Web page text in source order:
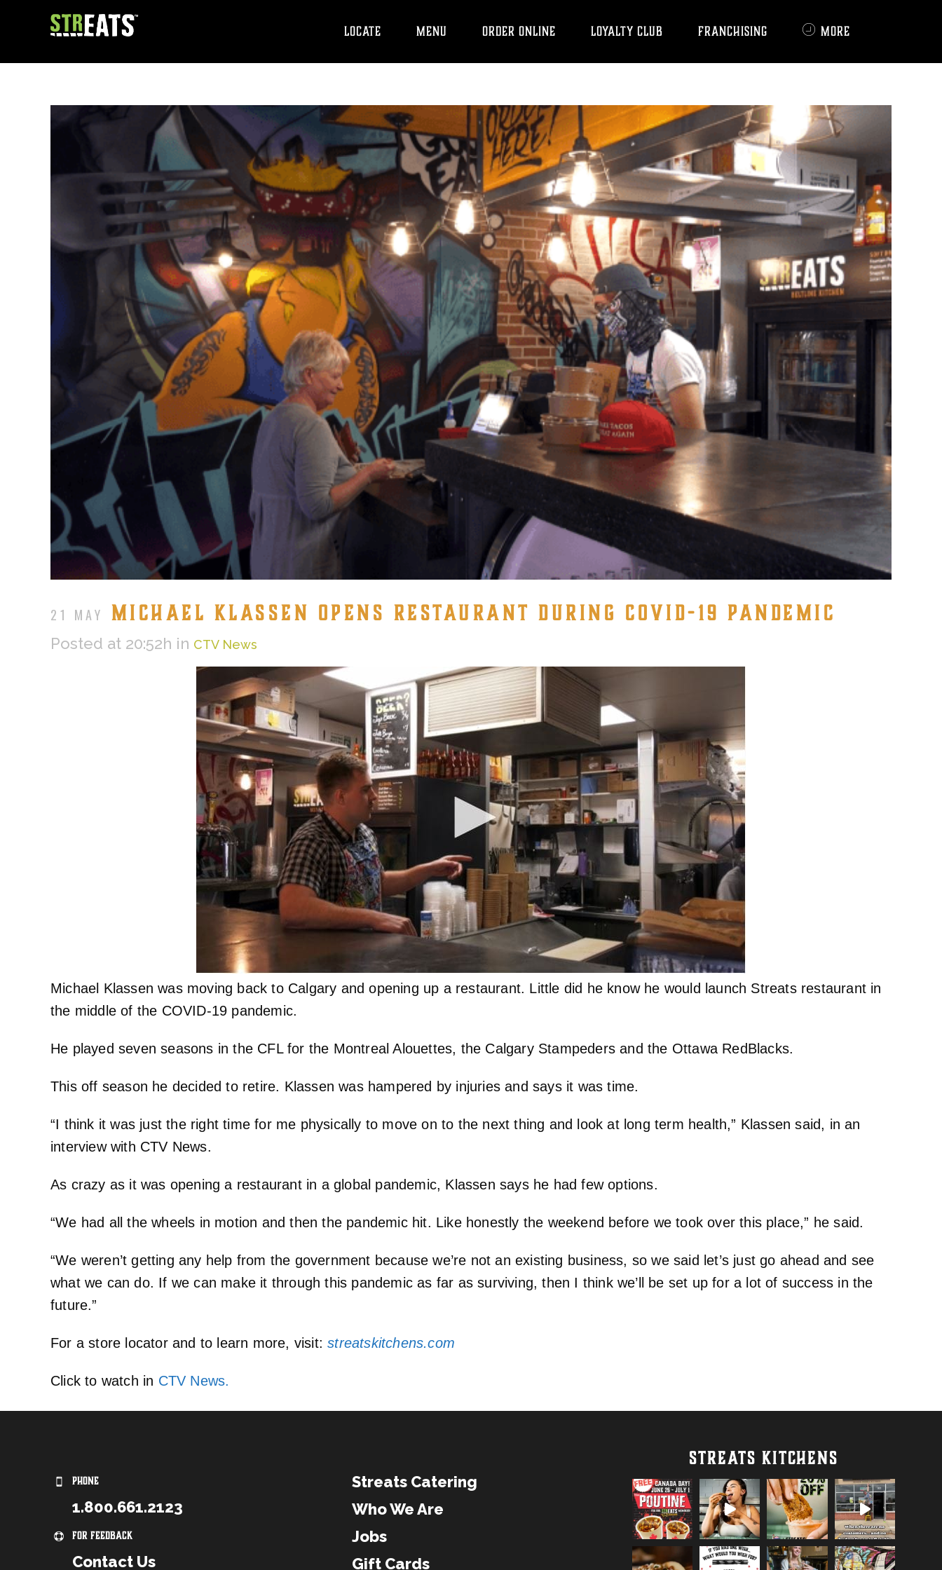
LOCATE MENU ORDER ONLINE LOYALTY CLUB FRANCHISING MORE
21 MAY MICHAEL KLASSEN OPENS RESTAURANT DURING COVID-19 PANDEMIC
Posted at 20:52h in CTV News
Michael Klassen was moving back to Calgary and opening up a restaurant. Little did he know he would launch Streats restaurant in
the middle of the COVID-19 pandemic.
He played seven seasons in the CFL for the Montreal Alouettes, the Calgary Stampeders and the Ottawa RedBlacks.
This off season he decided to retire. Klassen was hampered by injuries and says it was time.
“I think it was just the right time for me physically to move on to the next thing and look at long term health,” Klassen said, in an
interview with CTV News.
As crazy as it was opening a restaurant in a global pandemic, Klassen says he had few options.
“We had all the wheels in motion and then the pandemic hit. Like honestly the weekend before we took over this place,” he said.
“We weren’t getting any help from the government because we’re not an existing business, so we said let’s just go ahead and see
what we can do. If we can make it through this pandemic as far as surviving, then I think we’ll be set up for a lot of success in the
future.”
For a store locator and to learn more, visit:streatskitchens.com
Click to watch in CTV News.
PHONE
1.800.661.2123
For Feedback
Contact Us
Streats Catering
Who We Are
Jobs
Gift Cards
STREATS KITCHENS